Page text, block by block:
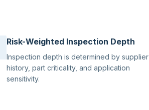
Risk-Weighted Inspection Depth
Inspection depth is determined by supplier
history, part criticality, and application
sensitivity.